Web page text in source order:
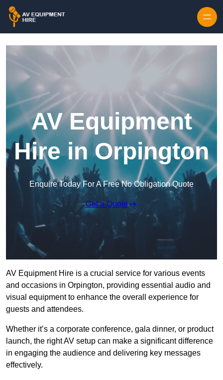
AV Equipment
Hire in Orpington
Enquire Today For A Free No Obligation Quote
Get a Quote
AV Equipment Hire is a crucial service for various events
and occasions in Orpington, providing essential audio and
visual equipment to enhance the overall experience for
guests and attendees.
Whether it’s a corporate conference, gala dinner, or product
launch, the right AV setup can make a significant difference
in engaging the audience and delivering key messages
effectively.